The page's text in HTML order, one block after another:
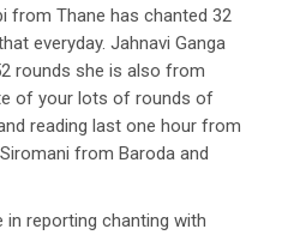
from Thane has chanted 32
everyday. Jahnavi Ganga
rounds she is also from
of your lots of rounds of
reading last one hour from
from Baroda and
in reporting chanting with